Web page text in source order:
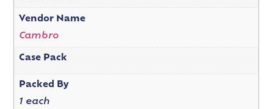
Vendor Name
Cambro
Case Pack
Packed By
1 each